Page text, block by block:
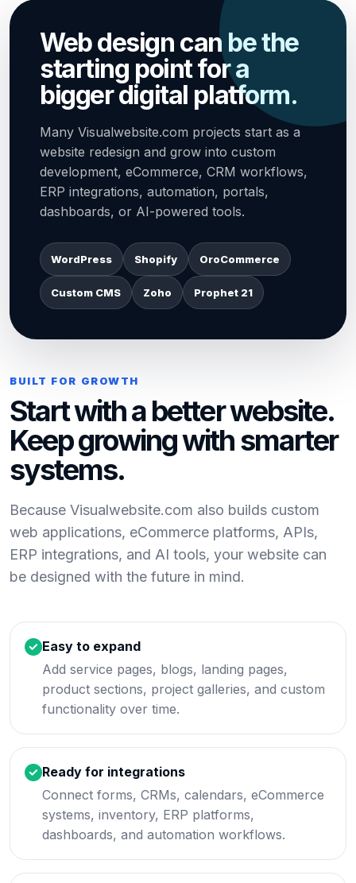
Web design can be the
starting point for a
bigger digital platform.
Many Visualwebsite.com projects start as a
website redesign and grow into custom
development, eCommerce, CRM workflows,
ERP integrations, automation, portals,
dashboards, or AI-powered tools.
WordPress Shopify OroCommerce
Custom CMS Zoho Prophet 21
BUILT FOR GROWTH
Start with a better website.
Keep growing with smarter
systems.
Because Visualwebsite.com also builds custom
web applications, eCommerce platforms, APIs,
ERP integrations, and AI tools, your website can
be designed with the future in mind.
Easy to expand
Add service pages, blogs, landing pages,
product sections, project galleries, and custom
functionality over time.
Ready for integrations
Connect forms, CRMs, calendars, eCommerce
systems, inventory, ERP platforms,
dashboards, and automation workflows.